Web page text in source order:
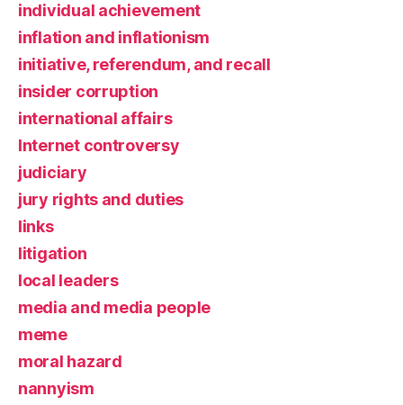
individual achievement
inflation and inflationism
initiative, referendum, and recall
insider corruption
international affairs
Internet controversy
judiciary
jury rights and duties
links
litigation
local leaders
media and media people
meme
moral hazard
nannyism